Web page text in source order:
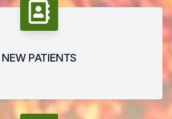
NEW PATIENTS